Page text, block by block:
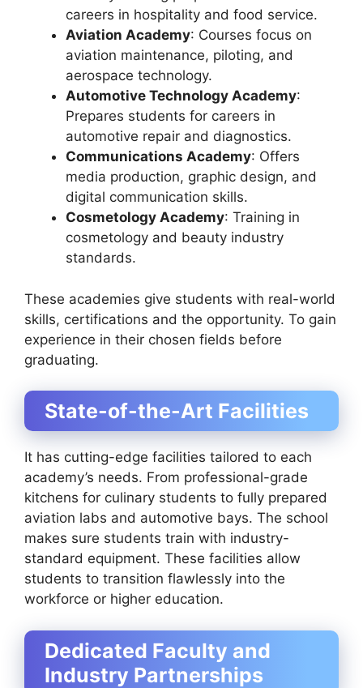
careers in hospitality and food service.
Aviation Academy: Courses focus on
aviation maintenance, piloting, and
aerospace technology.
Automotive Technology Academy:
Prepares students for careers in
automotive repair and diagnostics.
Communications Academy: Offers
media production, graphic design, and
digital communication skills.
Cosmetology Academy: Training in
cosmetology and beauty industry
standards.
These academies give students with real-world
skills, certifications and the opportunity. To gain
experience in their chosen fields before
graduating.
State-of-the-Art Facilities
It has cutting-edge facilities tailored to each
academy’s needs. From professional-grade
kitchens for culinary students to fully prepared
aviation labs and automotive bays. The school
makes sure students train with industry-
standard equipment. These facilities allow
students to transition flawlessly into the
workforce or higher education.
Dedicated Faculty and
Industry Partnerships